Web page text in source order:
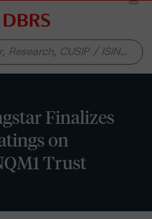
Finalizes
on
Trust